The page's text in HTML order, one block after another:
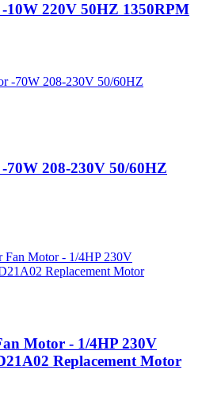
10W 220V 50HZ 1350RPM
70W 208-230V 50/60HZ
Motor - 1/4HP 230V
Replacement Motor